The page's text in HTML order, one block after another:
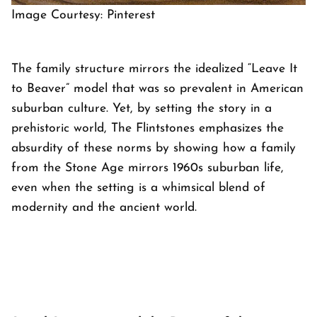
Image Courtesy: Pinterest
The family structure mirrors the idealized “Leave It
to Beaver” model that was so prevalent in American
suburban culture. Yet, by setting the story in a
prehistoric world,
The Flintstones emphasizes the
absurdity of these norms by showing how a family
from the Stone Age mirrors 1960s suburban life,
even when the setting is a whimsical blend of
modernity and the ancient world.